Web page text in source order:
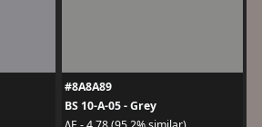
#8A8A89
BS 10-A-05 - Grey